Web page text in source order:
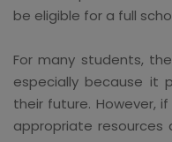
be eligible for a full
For many students,
especially because it
their future. However,
appropriate resources